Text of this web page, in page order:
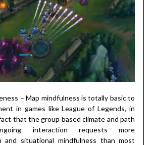
– Map mindfulness is totally basic to
in games like League of Legends, in
that the group based climate and path
interaction requests more
and situational mindfulness than most